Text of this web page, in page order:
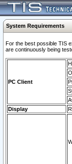
System Requirements
For the best possible TIS
are continuously being
PC Client
Display